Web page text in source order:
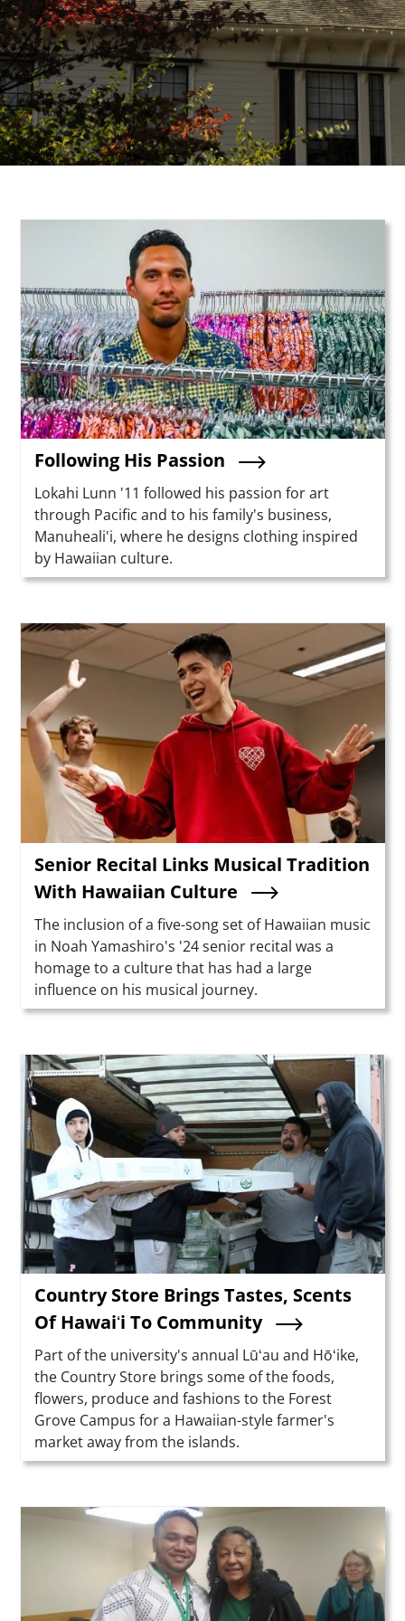
Following His Passion
Summary
Lokahi Lunn '11 followed his passion for art
through Pacific and to his family's business,
Manuheali'i, where he designs clothing inspired
by Hawaiian culture.
Teaser Image
Senior Recital Links Musical Tradition
With Hawaiian Culture
Summary
The inclusion of a five-song set of Hawaiian music
in Noah Yamashiro's '24 senior recital was a
homage to a culture that has had a large
influence on his musical journey.
Teaser Image
Country Store Brings Tastes, Scents
Of Hawaiʻi To Community
Summary
Part of the university's annual Lūʻau and Hōʻike,
the Country Store brings some of the foods,
flowers, produce and fashions to the Forest
Grove Campus for a Hawaiian-style farmer's
market away from the islands.
Teaser Image